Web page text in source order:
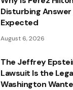
Disturbing
Expected
August 6, 2026
The Jeffrey
Lawsuit Is the
Washington